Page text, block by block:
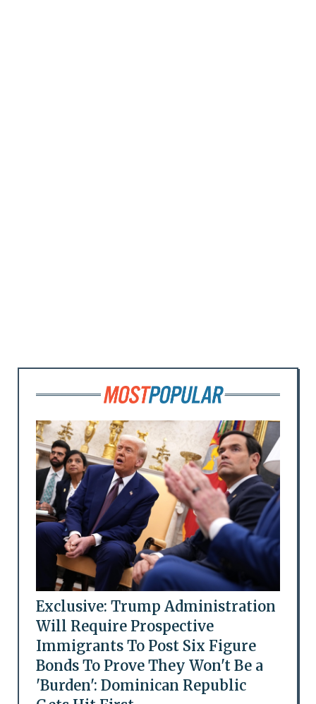
Exclusive: Trump Administration
Will Require Prospective
Immigrants To Post Six Figure
Bonds To Prove They Won't Be a
'Burden': Dominican Republic